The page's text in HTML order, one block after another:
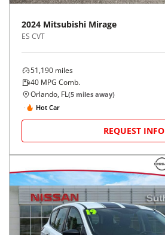
2024 Mitsubishi Mirage
ES CVT
51,190 miles
40 MPG Comb.
Orlando, FL(5 miles away)
Hot Car
REQUEST INFO